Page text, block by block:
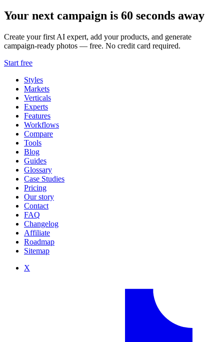
Your next campaign is 60 seconds away
Create your first AI expert, add your products, and generate
campaign-ready photos — free. No credit card required.
Start free
Styles
Markets
Verticals
Experts
Features
Workflows
Compare
Tools
Blog
Guides
Glossary
Case Studies
Pricing
Our story
Contact
FAQ
Changelog
Affiliate
Roadmap
Sitemap
X